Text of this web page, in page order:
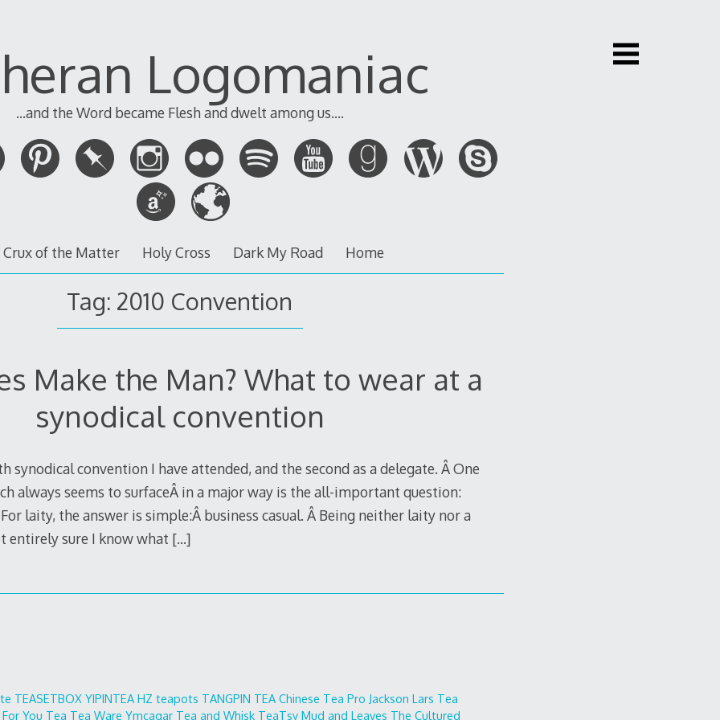
Logomaniac
...and the Word became Flesh and dwelt among us....
Crux of the Matter Holy Cross Dark My Road Home
Tag: 2010 Convention
Make the Man? What to wear at a
synodical convention
synodical convention I have attended, and the second as a delegate. Â One
always seems to surfaceÂ in a major way is the all-important question:
For laity, the answer is simple:Â business casual. Â Being neither laity nor a
entirely sure I know what […]
TEASETBOX YIPINTEA HZ teapots TANGPIN TEA Chinese Tea Pro Jackson Lars Tea
You Tea Tea Ware Ymcagar Tea and Whisk TeaTsy Mud and Leaves The Cultured